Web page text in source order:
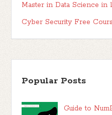
Master in Data Science in
Cyber Security Free
Popular Posts
Guide to